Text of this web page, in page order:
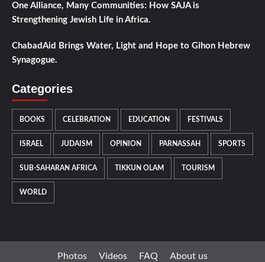
One Alliance, Many Communities: How SAJA is
Strengthening Jewish Life in Africa.
ChabadAid Brings Water, Light and Hope to Gihon Hebrew
Synagogue.
Categories
BOOKS CELEBRATION EDUCATION FESTIVALS
ISRAEL JUDAISM OPINION PARNASSAH SPORTS
SUB-SAHARAN AFRICA TIKKUN OLAM TOURISM
WORLD
Photos Videos FAQ About us